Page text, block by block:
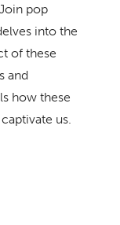
pop
into the
of these
and
how these
us.